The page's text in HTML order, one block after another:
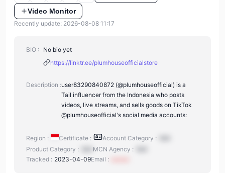
Video Monitor
Recently update: 2026-08-08 11:17
BIO : No bio yet
https://linktr.ee/plumhouseofficialstore
Description :user83290840872 (@plumhouseofficial) is a
Tail influencer from the Indonesia who posts
videos, live streams, and sells goods on TikTok
@plumhouseofficial's social media accounts:
Region : Certificate : Account Category :
Product Category :
MCN Agency :
Tracked : 2023-04-09Email :